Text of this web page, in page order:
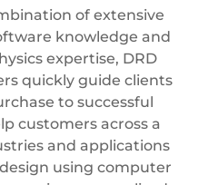
of extensive
knowledge and
expertise, DRD
quickly guide clients
to successful
customers across a
and applications
using computer